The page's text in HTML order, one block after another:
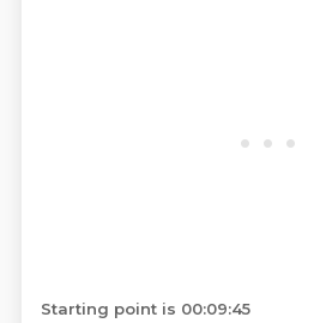
Starting point is 00:09:45